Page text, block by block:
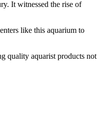
It witnessed the rise of
like this aquarium to
quality aquarist products not